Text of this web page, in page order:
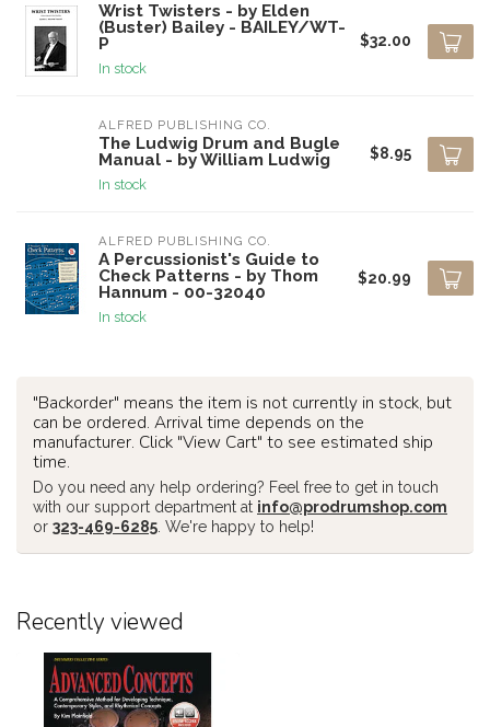
Wrist Twisters - by Elden
(Buster) Bailey - BAILEY/WT-
P
In stock
$32.00
ALFRED PUBLISHING CO.
The Ludwig Drum and Bugle
Manual - by William Ludwig
In stock
$8.95
ALFRED PUBLISHING CO.
A Percussionist's Guide to
Check Patterns - by Thom
Hannum - 00-32040
In stock
$20.99
"Backorder" means the item is not currently in stock, but
can be ordered. Arrival time depends on the
manufacturer. Click "View Cart" to see estimated ship
time.
Do you need any help ordering? Feel free to get in touch
with our support department at info@prodrumshop.com
or 323-469-6285 . We're happy to help!
Recently viewed